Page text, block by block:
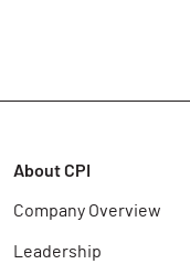
About CPI
Company Overview
Leadership